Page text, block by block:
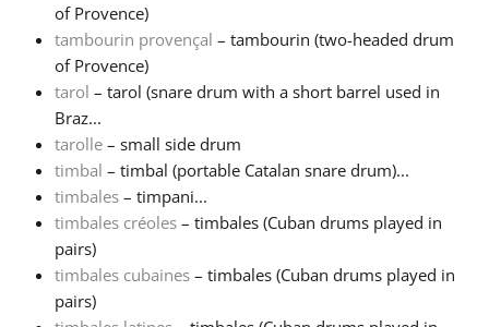
of Provence)
tambourin provençal – tambourin (two-headed drum
of Provence)
tarol – tarol (snare drum with a short barrel used in
Braz...
tarolle – small side drum
timbal – timbal (portable Catalan snare drum)...
timbales – timpani...
timbales créoles – timbales (Cuban drums played in
pairs)
timbales cubaines – timbales (Cuban drums played in
pairs)